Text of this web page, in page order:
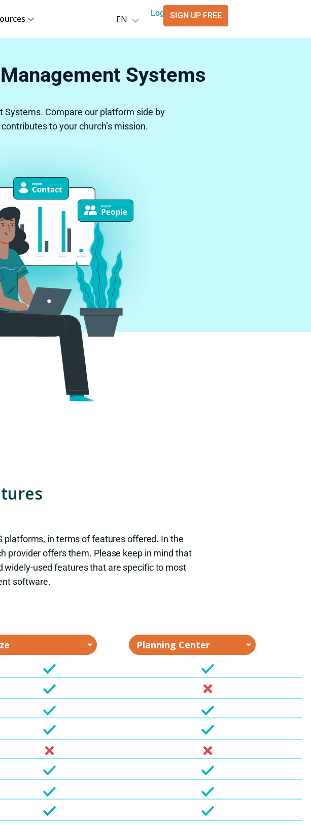
EN
العربية
LoginSIGN UP FREE
Systems
Compare our platform side by
to your church’s mission.
platforms, in terms of features offered. In the
provider offers them. Please keep in mind that
used features that are specific to most
software.